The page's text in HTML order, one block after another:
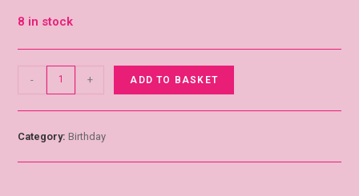
8 in stock
- + ADD TO BASKET
Category:Birthday